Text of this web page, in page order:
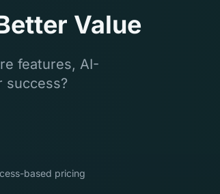
Value
features, AI-
success?
based pricing